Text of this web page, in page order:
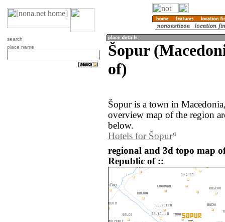
search
place name
Šopur
of)
Šopur is a town in
overview map of the region
below.
Hotels for Šopur
regional and 3d topo map
Republic of ::